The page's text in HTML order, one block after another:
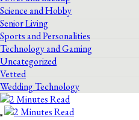
Science and Hobby
Senior Living
Sports and Personalities
Technology and Gaming
Uncategorized
Vetted
Wedding Technology